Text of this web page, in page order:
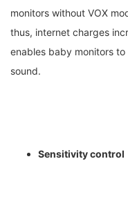
monitors without VOX
thus, internet charges
enables baby monitors
sound.
Sensitivity control